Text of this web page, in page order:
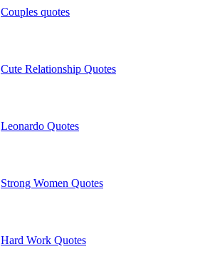
Couples quotes
Cute Relationship Quotes
Leonardo Quotes
Strong Women Quotes
Hard Work Quotes